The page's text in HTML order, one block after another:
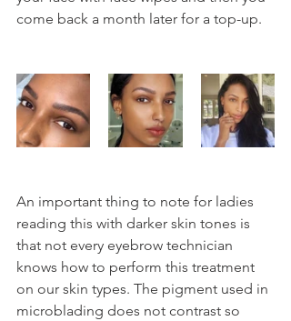
come back a month later for a top-up.
An important thing to note for ladies
reading this with darker skin tones is
that not every eyebrow technician
knows how to perform this treatment
on our skin types. The pigment used in
microblading does not contrast so